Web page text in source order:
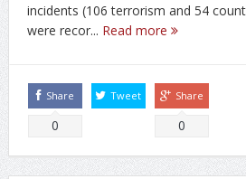
incidents (106 terrorism and 54
were recor... Read more
Share
0
Tweet Share
0